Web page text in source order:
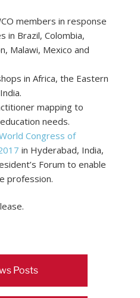
members in response
in Brazil, Colombia,
Malawi, Mexico and
in Africa, the Eastern
mapping to
needs.
Congress of
in Hyderabad, India,
Forum to enable
profession.
Posts